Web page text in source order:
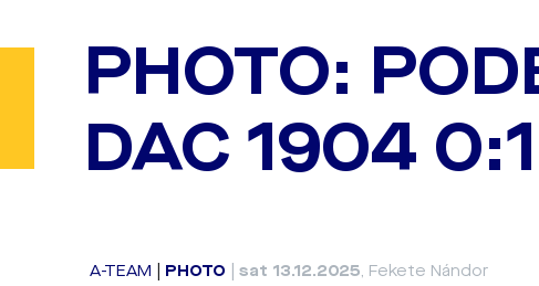
PHOTO:
DAC 1904
A-TEAM PHOTO |sat 13.12.2025, Fekete Nándor